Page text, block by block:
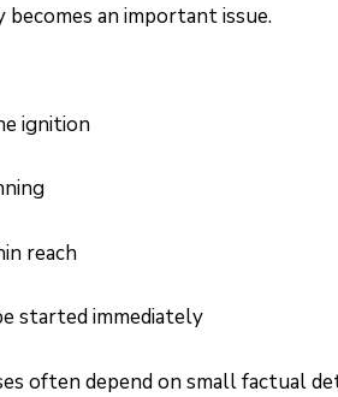
an important issue.
ignition
reach
started immediately
often depend on small factual